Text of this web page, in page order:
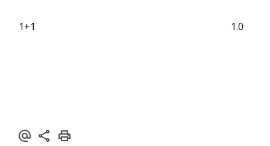
1+1 1.0